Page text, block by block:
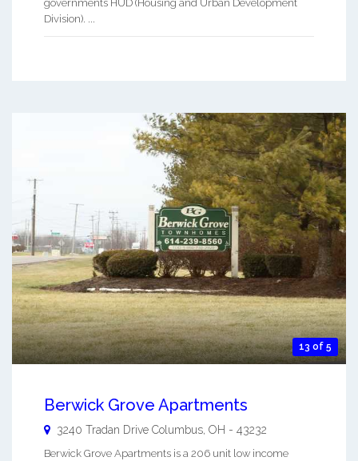
governments HUD (Housing and Urban Development
Division). ...
13 of 5
Berwick Grove Apartments
3240 Tradan Drive Columbus OH - 43232
Berwick Grove Apartments is a 206 unit low income